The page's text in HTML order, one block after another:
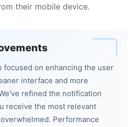
their mobile device.
focused on enhancing the user
interface and more
refined the notification
receive the most relevant
Performance